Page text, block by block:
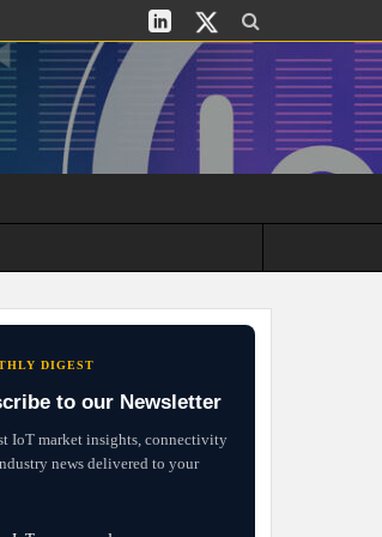
DIGEST
to our Newsletter
IoT market insights, connectivity
news delivered to your